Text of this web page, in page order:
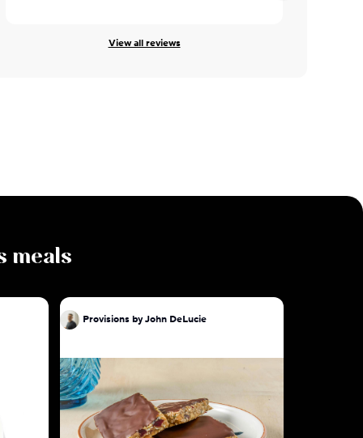
View all reviews
meals
Provisions by John DeLucie